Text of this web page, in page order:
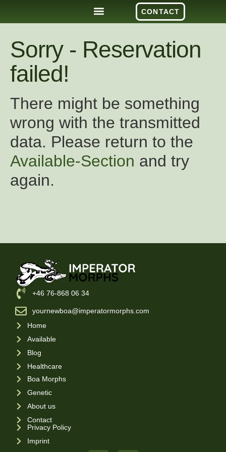
CONTACT
Sorry - Reservation
failed!
There might be something
wrong with the transmitted
data. Please return to the
Available-Section and try
again.
‪+46 76-868 06 34
yournewboa@imperatormorphs.com
Home
Available
Blog
Healthcare
Boa Morphs
Genetic
About us
Contact
Privacy Policy
Imprint